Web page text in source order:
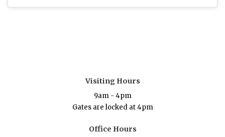
Visiting Hours
9am - 4pm
Gates are locked at 4pm
Office Hours